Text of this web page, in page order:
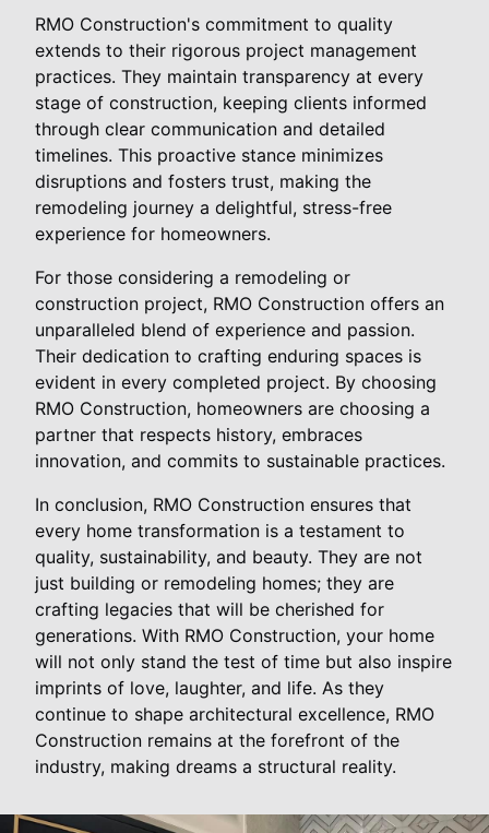
RMO Construction's commitment to quality
extends to their rigorous project management
practices. They maintain transparency at every
stage of construction, keeping clients informed
through clear communication and detailed
timelines. This proactive stance minimizes
disruptions and fosters trust, making the
remodeling journey a delightful, stress-free
experience for homeowners.
For those considering a remodeling or
construction project, RMO Construction offers an
unparalleled blend of experience and passion.
Their dedication to crafting enduring spaces is
evident in every completed project. By choosing
RMO Construction, homeowners are choosing a
partner that respects history, embraces
innovation, and commits to sustainable practices.
In conclusion, RMO Construction ensures that
every home transformation is a testament to
quality, sustainability, and beauty. They are not
just building or remodeling homes; they are
crafting legacies that will be cherished for
generations. With RMO Construction, your home
will not only stand the test of time but also inspire
imprints of love, laughter, and life. As they
continue to shape architectural excellence, RMO
Construction remains at the forefront of the
industry, making dreams a structural reality.